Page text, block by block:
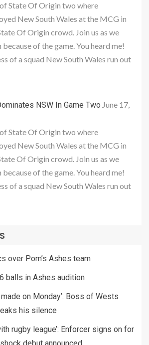
State Of Origin two where
New South Wales at the MCG in
Of Origin crowd. Join us as we
of the game. You heard me!
of a squad New South Wales run out
NSW In Game Two June 17,
State Of Origin two where
New South Wales at the MCG in
Of Origin crowd. Join us as we
of the game. You heard me!
of a squad New South Wales run out
over Pom’s Ashes team
balls in Ashes audition
on Monday’: Boss of Wests
his silence
rugby league’: Enforcer signs on for